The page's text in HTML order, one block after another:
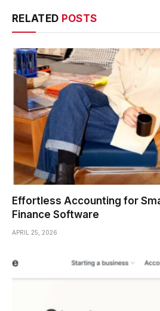
RELATED POSTS
Effortless Accounting for
Finance Software
APRIL 25, 2026